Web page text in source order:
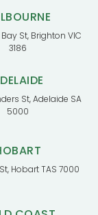
St, Brighton VIC
3186
St, Adelaide SA
5000
Hobart TAS 7000